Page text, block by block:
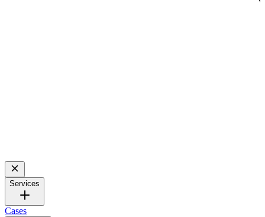
Services
Cases